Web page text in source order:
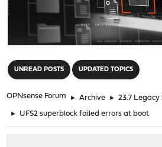
UNREAD POSTS UPDATED TOPICS
OPNsense Forum ► Archive ► 23.7 Legacy
► UFS2 superblock failed errors at boot